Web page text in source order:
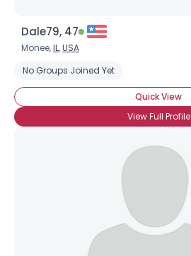
Dale79, 47
Monee,IL,USA
No Groups Joined Yet
Quick View
View Full Profile